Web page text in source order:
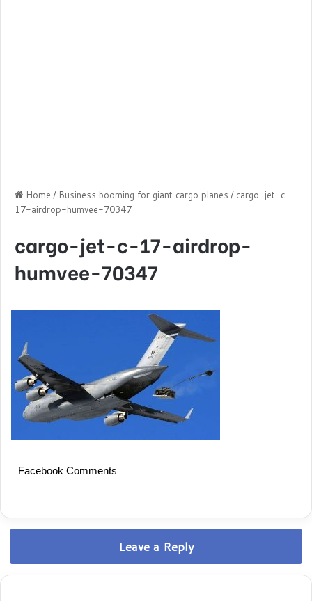
Home / Business booming for giant cargo planes / cargo-jet-c-
17-airdrop-humvee-70347
cargo-jet-c-17-airdrop-
humvee-70347
Facebook Comments
Leave a Reply